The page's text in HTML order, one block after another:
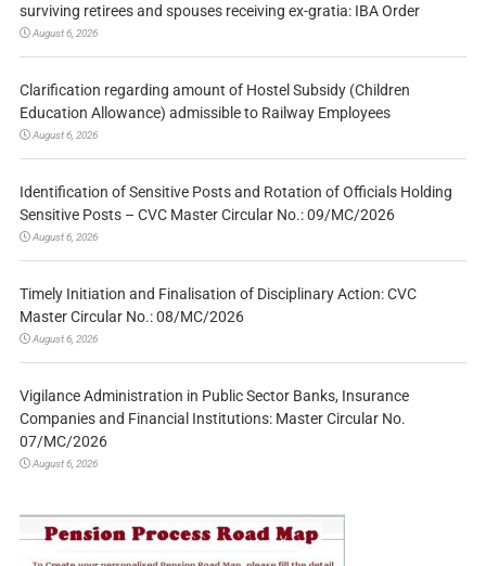
surviving retirees and spouses receiving ex-gratia: IBA Order
August 6, 2026
Clarification regarding amount of Hostel Subsidy (Children
Education Allowance) admissible to Railway Employees
August 6, 2026
Identification of Sensitive Posts and Rotation of Officials Holding
Sensitive Posts – CVC Master Circular No.: 09/MC/2026
August 6, 2026
Timely Initiation and Finalisation of Disciplinary Action: CVC
Master Circular No.: 08/MC/2026
August 6, 2026
Vigilance Administration in Public Sector Banks, Insurance
Companies and Financial Institutions: Master Circular No.
07/MC/2026
August 6, 2026